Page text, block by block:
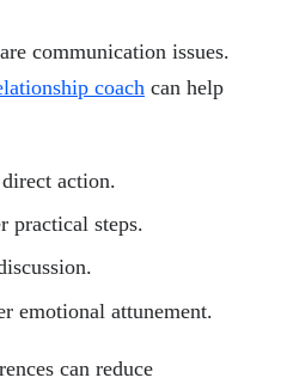
communication issues.
coach can help
action.
practical steps.
emotional attunement.
can reduce